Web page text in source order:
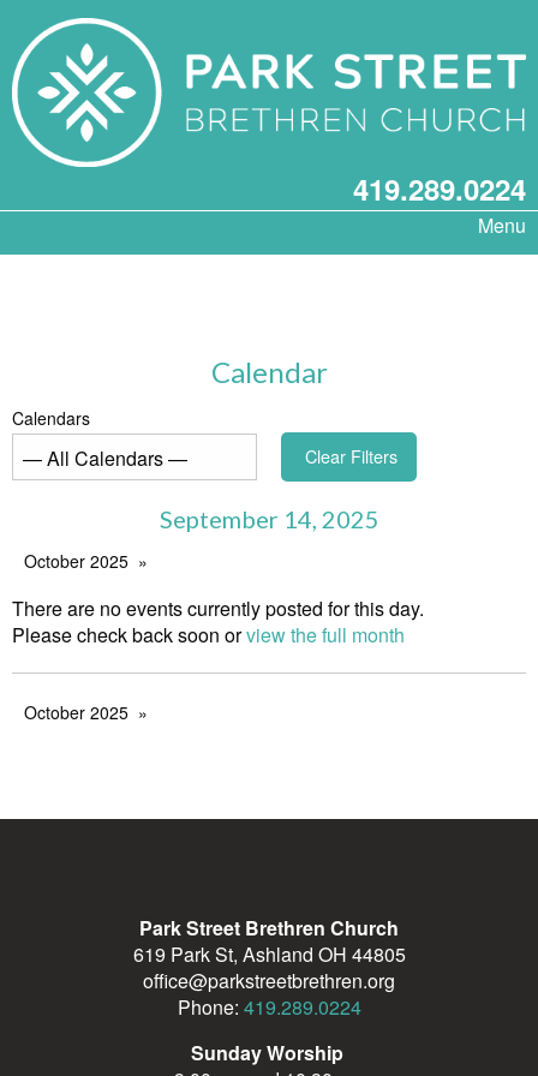
419.289.0224
Menu
Calendar
Calendars
Clear Filters
September 14, 2025
October 2025
There are no events currently posted for this day.
Please check back soon orview the full month
October 2025
Park Street Brethren Church
619 Park St, Ashland OH 44805
office@parkstreetbrethren.org
Phone: 419.289.0224
Sunday Worship